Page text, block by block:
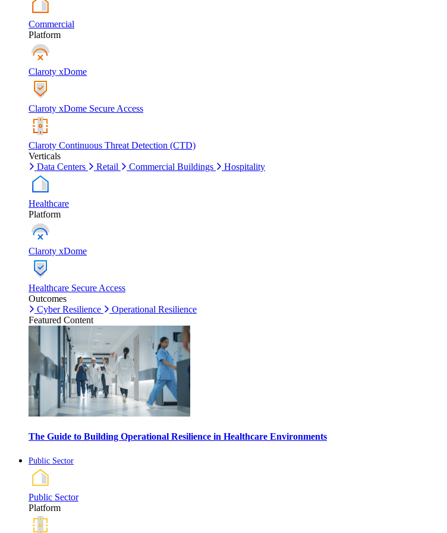
Commercial
Platform
Claroty xDome
Claroty xDome Secure Access
Claroty Continuous Threat Detection (CTD)
Verticals
Data Centers
Retail Commercial Buildings Hospitality
Healthcare
Platform
Claroty xDome
Healthcare Secure Access
Outcomes
Cyber Resilience
Operational Resilience
Featured Content
The Guide to Building Operational Resilience in Healthcare Environments
Public Sector
Public Sector
Platform